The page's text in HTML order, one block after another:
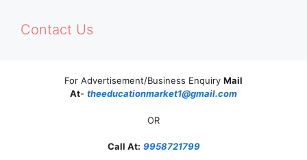
Contact Us
For Advertisement/Business Enquiry Mail
At- theeducationmarket1@gmail.com
OR
Call At: 9958721799